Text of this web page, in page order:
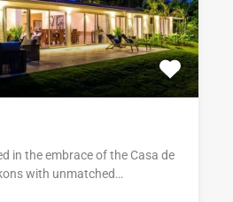
in the embrace of the Casa de
with unmatched…